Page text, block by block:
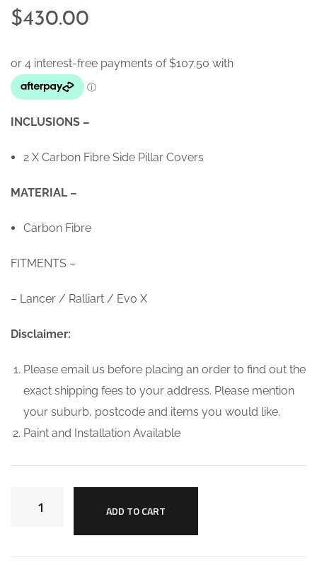
$430.00
INCLUSIONS –
2 X Carbon Fibre Side Pillar Covers
MATERIAL –
Carbon Fibre
FITMENTS –
– Lancer / Ralliart / Evo X
Disclaimer:
Please email us before placing an order to find out the
exact shipping fees to your address. Please mention
your suburb, postcode and items you would like.
Paint and Installation Available
ADD TO CART